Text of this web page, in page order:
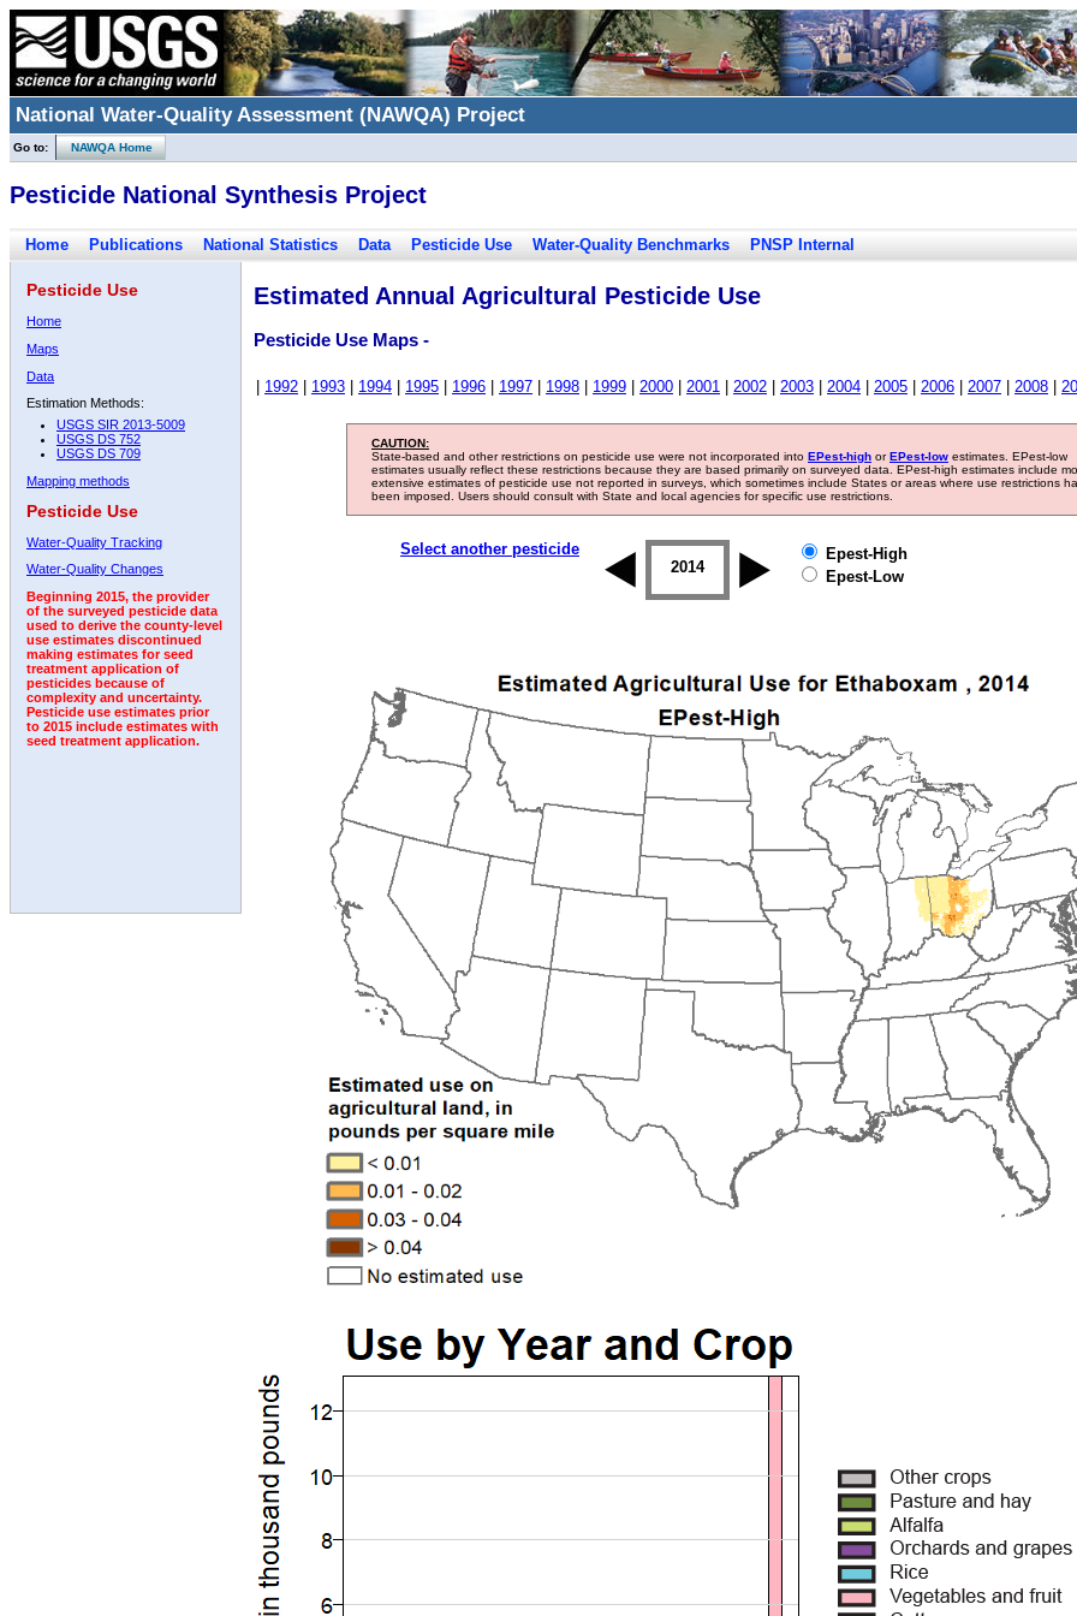
National Water-Quality Assessment (NAWQA) Project
Go to: NAWQA Home
Pesticide National Synthesis Project
Home Publications National Statistics Data Pesticide Use Water-Quality Benchmarks PNSP Internal
Pesticide Use
Home
Maps
Data
Estimation Methods:
USGS SIR 2013-5009
USGS DS 752
USGS DS 709
Mapping methods
Pesticide Use
Water-Quality Tracking
Water-Quality Changes
Beginning 2015, the provider
of the surveyed pesticide data
used to derive the county-level
use estimates discontinued
making estimates for seed
treatment application of
pesticides because of
complexity and uncertainty.
Pesticide use estimates prior
to 2015 include estimates with
seed treatment application.
Estimated Annual Agricultural Pesticide Use
Pesticide Use Maps -
1992 1993 1994 1995 1996 1997 1998 1999 2000 2001 2002 2003 2004 2005 2006 2007 2008
CAUTION:
State-based and other restrictions on pesticide use were not incorporated into EPest-high orEPest-low estimates. EPest-low
estimates usually reflect these restrictions because they are based primarily on surveyed data. EPest-high estimates include
extensive estimates of pesticide use not reported in surveys, which sometimes include States or areas where use restrictions
been imposed. Users should consult with State and local agencies for specific use restrictions.
Select another pesticide
2007 2013 2014 2015 2016
Epest-High
Epest-Low